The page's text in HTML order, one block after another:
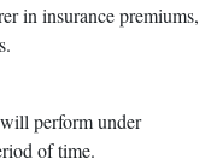
in insurance premiums,
perform under
of time.